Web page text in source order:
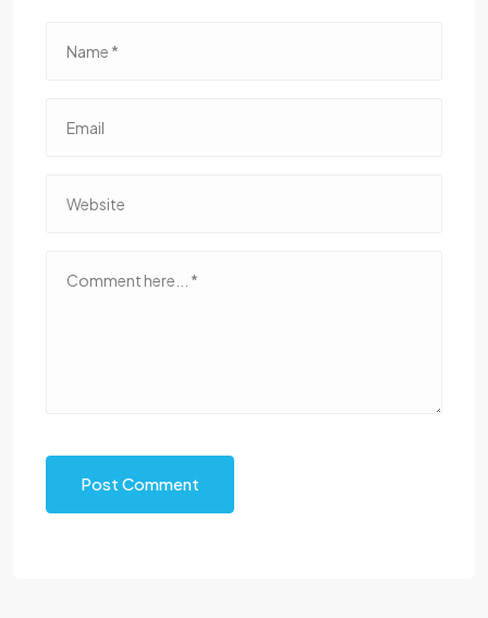
Post Comment